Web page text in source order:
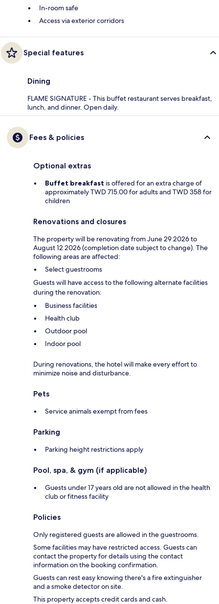
In-room safe
Access via exterior corridors
Special features
Dining
FLAME SIGNATURE - This buffet restaurant serves breakfast,
lunch, and dinner. Open daily.
Fees & policies
Optional extras
Buffet breakfast is offered for an extra charge of
approximately TWD 715.00 for adults and TWD 358 for
children
Renovations and closures
The property will be renovating from June 29 2026 to
August 12 2026 (completion date subject to change). The
following areas are affected:
Select guestrooms
Guests will have access to the following alternate facilities
during the renovation:
Business facilities
Health club
Outdoor pool
Indoor pool
During renovations, the hotel will make every effort to
minimize noise and disturbance.
Pets
Service animals exempt from fees
Parking
Parking height restrictions apply
Pool, spa, & gym (if applicable)
Guests under 17 years old are not allowed in the health
club or fitness facility
Policies
Only registered guests are allowed in the guestrooms.
Some facilities may have restricted access. Guests can
contact the property for details using the contact
information on the booking confirmation.
Guests can rest easy knowing there's a fire extinguisher
and a smoke detector on site.
This property accepts credit cards and cash.